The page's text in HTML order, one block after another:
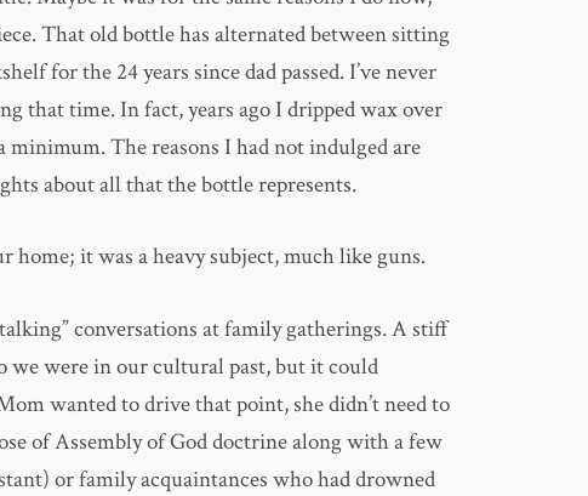
That old bottle has alternated between sitting
for the 24 years since dad passed. I’ve never
that time. In fact, years ago I dripped wax over
minimum. The reasons I had not indulged are
about all that the bottle represents.
home; it was a heavy subject, much like guns.
conversations at family gatherings. A stiff
we were in our cultural past, but it could
wanted to drive that point, she didn’t need to
of Assembly of God doctrine along with a few
or family acquaintances who had drowned